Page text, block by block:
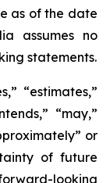
as of the date
assumes no
statements.
“estimates,”
“may,”
or
of future
looking